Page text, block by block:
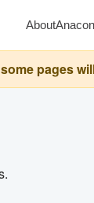
About
pages